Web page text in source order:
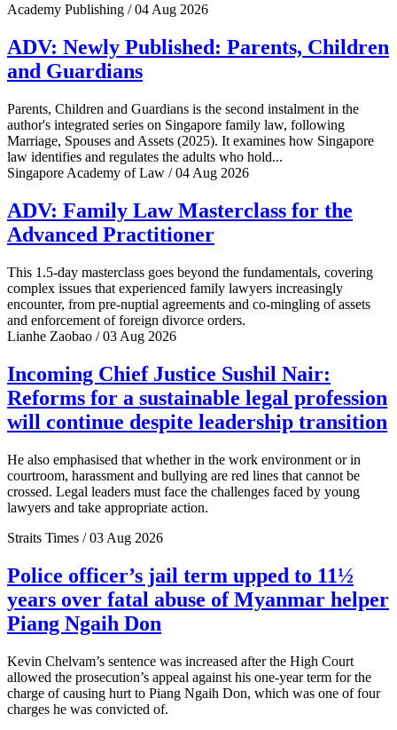
Academy Publishing / 04 Aug 2026
ADV: Newly Published: Parents, Children
and Guardians
Parents, Children and Guardians is the second instalment in the
author's integrated series on Singapore family law, following
Marriage, Spouses and Assets (2025). It examines how Singapore
law identifies and regulates the adults who hold...
Singapore Academy of Law / 04 Aug 2026
ADV: Family Law Masterclass for the
Advanced Practitioner
This 1.5-day masterclass goes beyond the fundamentals, covering
complex issues that experienced family lawyers increasingly
encounter, from pre-nuptial agreements and co-mingling of assets
and enforcement of foreign divorce orders.
Lianhe Zaobao / 03 Aug 2026
Incoming Chief Justice Sushil Nair:
Reforms for a sustainable legal profession
will continue despite leadership transition
He also emphasised that whether in the work environment or in
courtroom, harassment and bullying are red lines that cannot be
crossed. Legal leaders must face the challenges faced by young
lawyers and take appropriate action.
Straits Times / 03 Aug 2026
Police officer’s jail term upped to 11½
years over fatal abuse of Myanmar helper
Piang Ngaih Don
Kevin Chelvam’s sentence was increased after the High Court
allowed the prosecution’s appeal against his one-year term for the
charge of causing hurt to Piang Ngaih Don, which was one of four
charges he was convicted of.